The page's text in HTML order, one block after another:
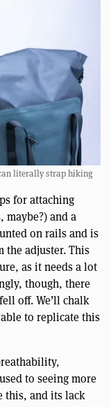
literally strap hiking
for attaching
maybe?) and a
on rails and is
the adjuster. This
as it needs a lot
though, there
off. We’ll chalk
to replicate this
to seeing more
this, and its lack